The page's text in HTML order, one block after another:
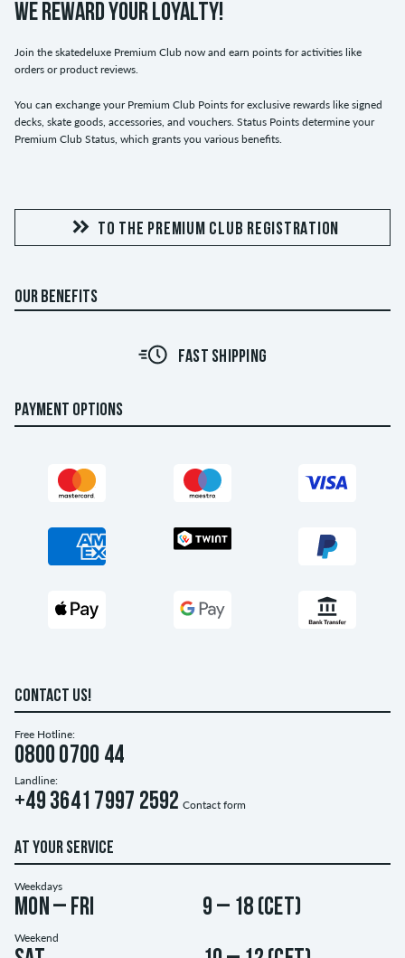
WE REWARD YOUR LOYALTY!
Join the skatedeluxe Premium Club now and earn points for activities like
orders or product reviews.
You can exchange your Premium Club Points for exclusive rewards like signed
decks, skate goods, accessories, and vouchers. Status Points determine your
Premium Club Status, which grants you various benefits.
TO THE PREMIUM CLUB REGISTRATION
OUR BENEFITS
FAST SHIPPING
PAYMENT OPTIONS
CONTACT US!
Free Hotline:
0800 0700 44
Landline:
+49 3641 7997 2592 Contact form
AT YOUR SERVICE
Weekdays
Mon – Fri 9 – 18 (CET)
Weekend